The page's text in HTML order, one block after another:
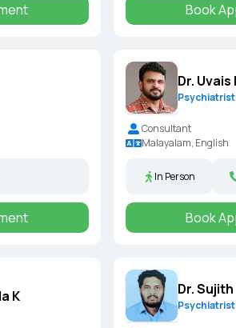
Book
Dr. Uvais
Psychiatrist
Consultant
Malayalam, English
In Person
Book
K Dr.
Psychiatrist